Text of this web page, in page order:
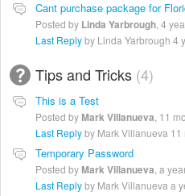
Cant purchase package for
Posted by Linda Yarbrough 4
Last Replyby Linda Yarbrough 4
Tips and Tricks 4
This is a Test
Posted by Mark Villanueva 11
Last Replyby Mark Villanueva 11
Temporary Password
Posted by Mark Villanueva a
Last Replyby Mark Villanueva a